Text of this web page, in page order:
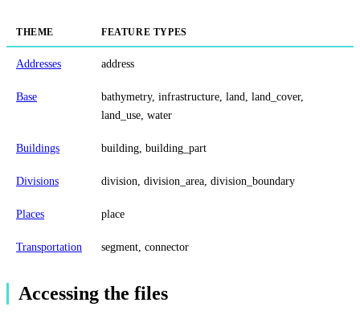
THEME FEATURE TYPES
Addresses address
Base
bathymetry, infrastructure, land, land_cover,
land_use, water
Buildings building, building_part
Divisions division, division_area, division_boundary
Places place
Transportation segment, connector
Accessing the files